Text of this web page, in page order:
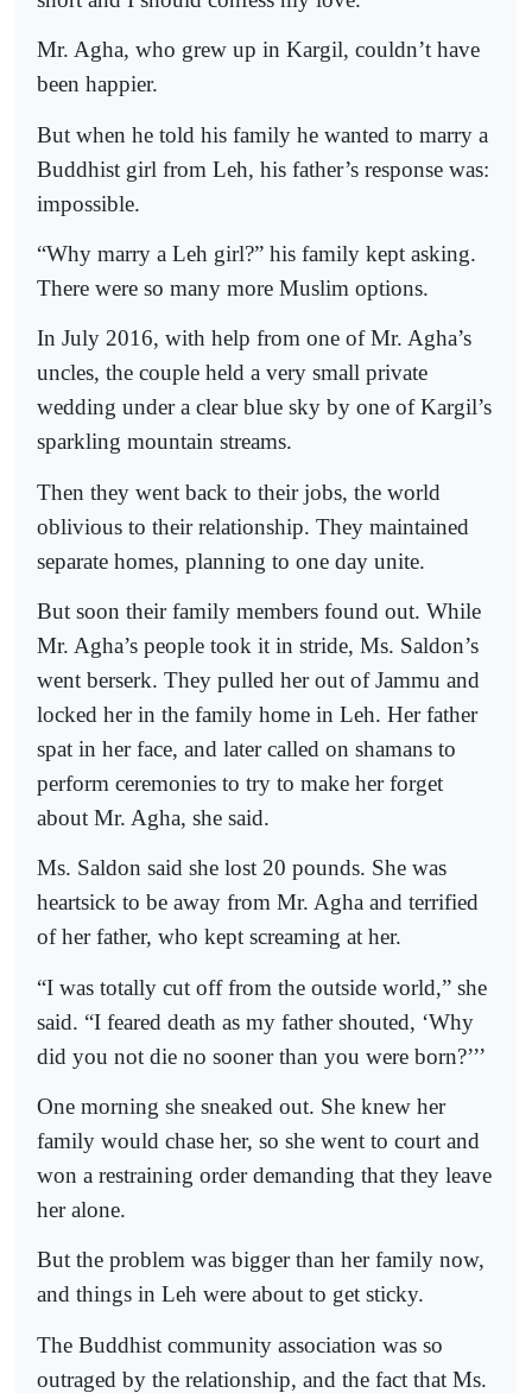
Mr. Agha, who grew up in Kargil, couldn’t have
been happier.
But when he told his family he wanted to marry a
Buddhist girl from Leh, his father’s response was:
impossible.
“Why marry a Leh girl?” his family kept asking.
There were so many more Muslim options.
In July 2016, with help from one of Mr. Agha’s
uncles, the couple held a very small private
wedding under a clear blue sky by one of Kargil’s
sparkling mountain streams.
Then they went back to their jobs, the world
oblivious to their relationship. They maintained
separate homes, planning to one day unite.
But soon their family members found out. While
Mr. Agha’s people took it in stride, Ms. Saldon’s
went berserk. They pulled her out of Jammu and
locked her in the family home in Leh. Her father
spat in her face, and later called on shamans to
perform ceremonies to try to make her forget
about Mr. Agha, she said.
Ms. Saldon said she lost 20 pounds. She was
heartsick to be away from Mr. Agha and terrified
of her father, who kept screaming at her.
“I was totally cut off from the outside world,” she
said. “I feared death as my father shouted, ‘Why
did you not die no sooner than you were born?’’’
One morning she sneaked out. She knew her
family would chase her, so she went to court and
won a restraining order demanding that they leave
her alone.
But the problem was bigger than her family now,
and things in Leh were about to get sticky.
The Buddhist community association was so
outraged by the relationship, and the fact that Ms.